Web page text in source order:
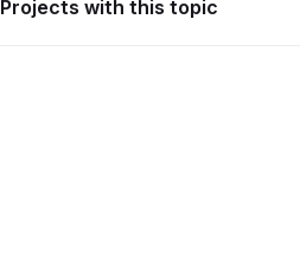
Projects with this topic